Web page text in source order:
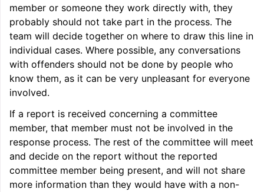
member or someone they work directly with, they
probably should not take part in the process. The
team will decide together on where to draw this line in
individual cases. Where possible, any conversations
with offenders should not be done by people who
know them, as it can be very unpleasant for everyone
involved.
If a report is received concerning a committee
member, that member must not be involved in the
response process. The rest of the committee will meet
and decide on the report without the reported
committee member being present, and will not share
more information than they would have with a non-